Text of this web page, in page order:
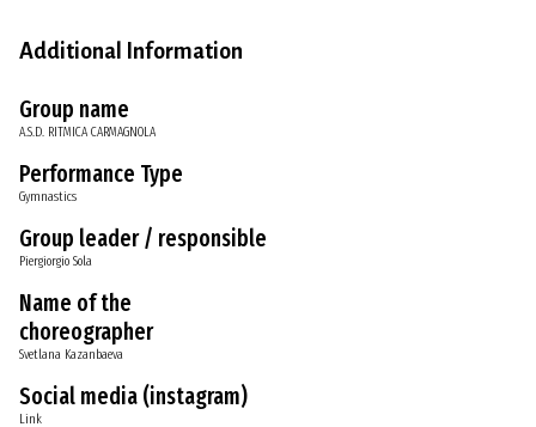
Additional Information
Group name
A.S.D. RITMICA CARMAGNOLA
Performance Type
Gymnastics
Group leader / responsible
Piergiorgio Sola
Name of the
choreographer
Svetlana Kazanbaeva
Social media (instagram)
Link